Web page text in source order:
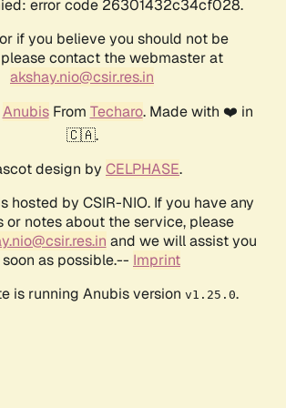
error code 26301432c34cf028.
if you believe you should not be
contact the webmaster at
akshay.nio@csir.res.in
AnubisFrom Techaro. Made with ❤️ in
🇨🇦.
design by CELPHASE.
hosted by CSIR-NIO. If you have any
or notes about the service, please
and we will assist you
soon as possible.-- Imprint
is running Anubis version v1.25.0.